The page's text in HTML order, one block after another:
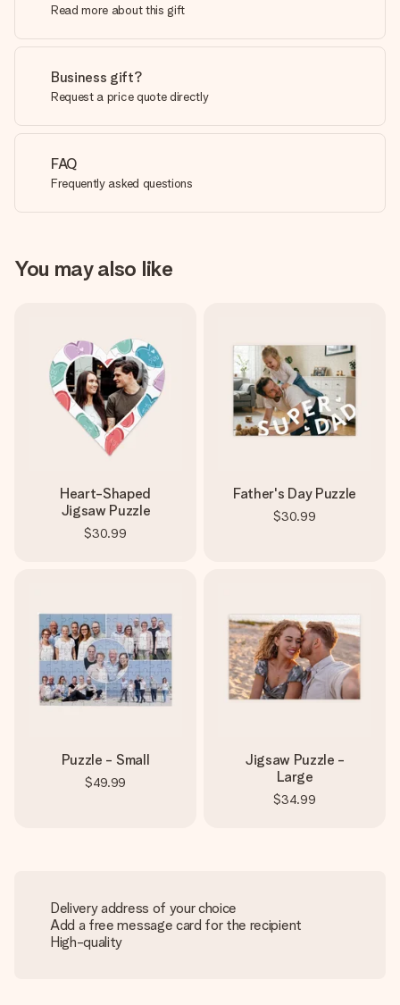
Read more about this gift
Business gift?
Request a price quote directly
FAQ
Frequently asked questions
You may also like
Heart-Shaped
Jigsaw Puzzle
$30.99
Father's Day Puzzle
$30.99
Puzzle - Small
$49.99
Jigsaw Puzzle -
Large
$34.99
Delivery address of your choice
Add a free message card for the recipient
High-quality